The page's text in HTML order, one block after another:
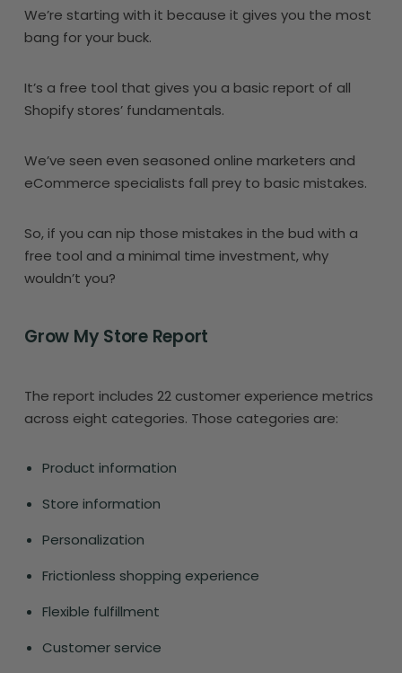
We’re starting with it because it gives you the most
bang for your buck.
It’s a free tool that gives you a basic report of all
Shopify stores’ fundamentals.
We’ve seen even seasoned online marketers and
eCommerce specialists fall prey to basic mistakes.
So, if you can nip those mistakes in the bud with a
free tool and a minimal time investment, why
wouldn’t you?
Grow My Store Report
The report includes 22 customer experience metrics
across eight categories. Those categories are:
Product information
Store information
Personalization
Frictionless shopping experience
Flexible fulfillment
Customer service